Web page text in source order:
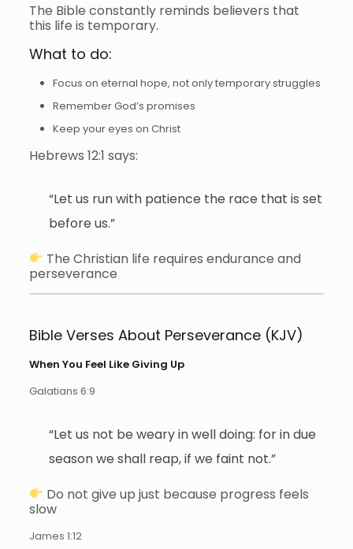
The Bible constantly reminds believers that
this life is temporary.
What to do:
Focus on eternal hope, not only temporary struggles
Remember God’s promises
Keep your eyes on Christ
Hebrews 12:1 says:
“Let us run with patience the race that is set
before us.”
The Christian life requires endurance and
perseverance
Bible Verses About Perseverance (KJV)
When You Feel Like Giving Up
Galatians 6:9
“Let us not be weary in well doing: for in due
season we shall reap, if we faint not.”
Do not give up just because progress feels
slow
James 1:12